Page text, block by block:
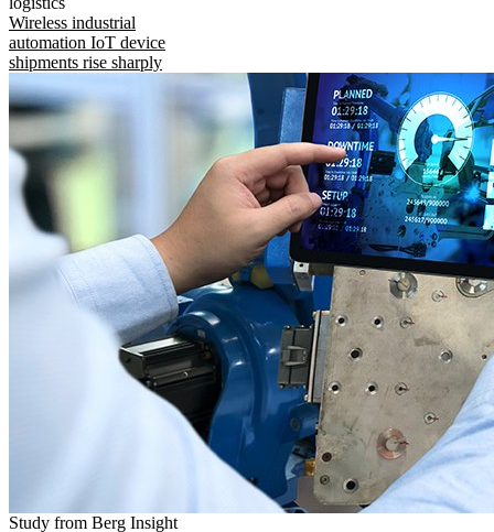
Wireless industrial
automation IoT device
shipments rise sharply
Study from Berg Insight